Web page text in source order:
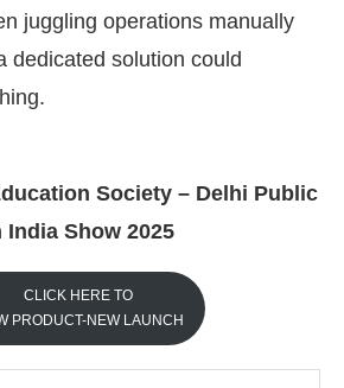
juggling operations manually
dedicated solution could
Society – Delhi Public
Show 2025
CLICK HERE TO
PRODUCT-NEW LAUNCH